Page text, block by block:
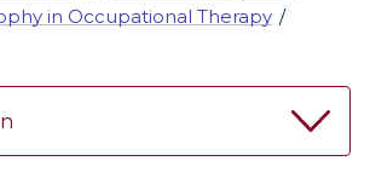
in Occupational Therapy